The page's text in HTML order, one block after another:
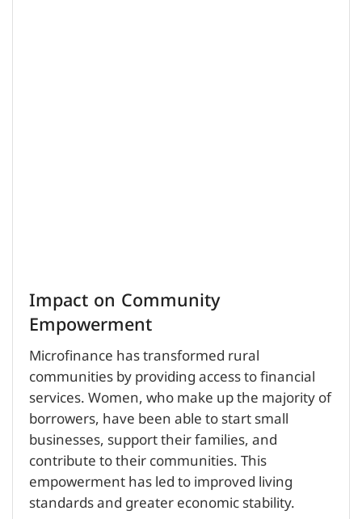
Impact on Community
Empowerment
Microfinance has transformed rural
communities by providing access to financial
services. Women, who make up the majority of
borrowers, have been able to start small
businesses, support their families, and
contribute to their communities. This
empowerment has led to improved living
standards and greater economic stability.